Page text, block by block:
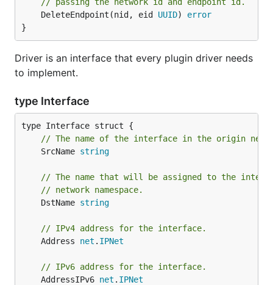
	DeleteEndpoint(nid, eid
UUID) error
}
Driver is an interface that every plugin driver needs
to implement.
type Interface
// The name of the interface in the origin
	SrcName
string
// The name that will be assigned to the
// network namespace.
	DstName
string
// IPv4 address for the interface.
	Address
net . IPNet
// IPv6 address for the interface.
	AddressIPv6
net . IPNet